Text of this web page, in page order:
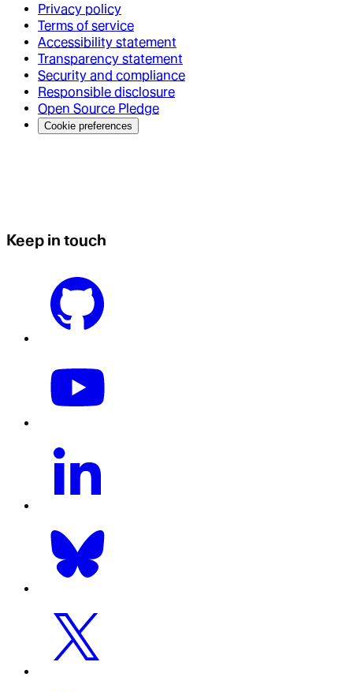
Privacy policy
Terms of service
Accessibility statement
Transparency statement
Security and compliance
Responsible disclosure
Open Source Pledge
Cookie preferences
Keep in touch